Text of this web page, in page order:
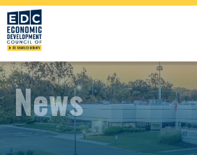
News